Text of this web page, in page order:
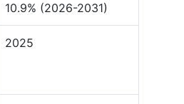
10.9% (2026-2031)
2025